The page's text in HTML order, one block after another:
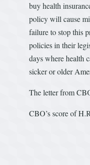
buy health
policy will cause
failure to stop this
policies in their
days where health
sicker or older
The letter from
CBO’s score of